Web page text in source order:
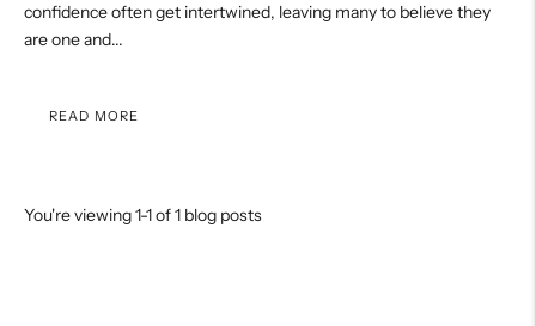
confidence often get intertwined, leaving many to believe they
are one and...
READ MORE
You're viewing 1-1 of 1 blog posts